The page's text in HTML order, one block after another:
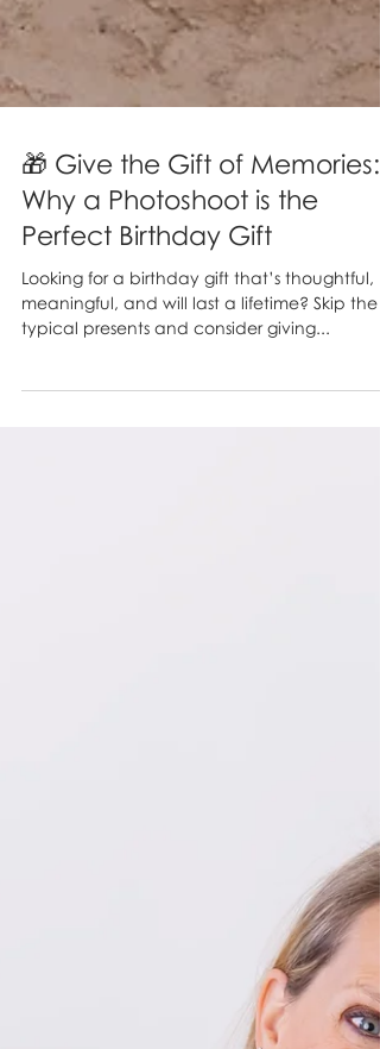
🎁 Give the Gift of Memories:
Why a Photoshoot is the
Perfect Birthday Gift
Looking for a birthday gift that’s thoughtful,